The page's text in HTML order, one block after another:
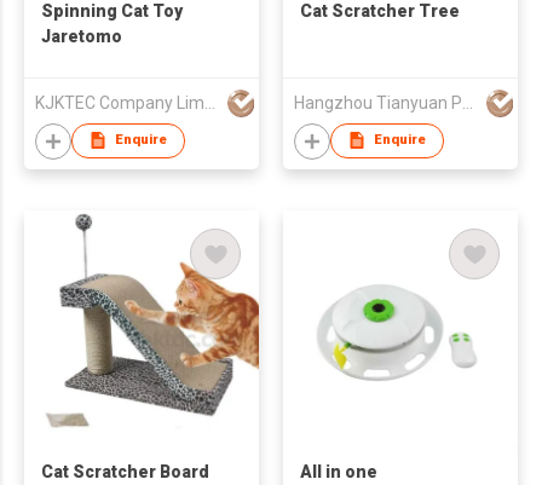
Spinning Cat Toy
Jaretomo
Enquire
Cat Scratcher Tree
Enquire
Cat Scratcher Board
All in one